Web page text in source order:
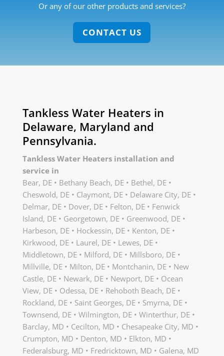
Or any of our other products and services?
CONTACT US
Tankless Water Heaters in
Delaware, Maryland and
Pennsylvania.
Tankless Water Heaters installation and
service in
Bear, DE • Bethany Beach, DE • Bethel, DE •
Cheswold, DE • Claymont, DE • Delaware City, DE •
Delmar, DE • Dover, DE • Felton, DE • Fenwick
Island, DE • Georgetown, DE • Greenwood, DE •
Harbeson, DE • Hockessin, DE • Kenton, DE •
Kirkwood, DE • Laurel, DE • Lewes, DE •
Middletown, DE • Milford, DE • Millsboro, DE •
Millville, DE • Milton, DE • Montchanin, DE • New
Castle, DE • Newark, DE • Newport, DE • Ocean
View, DE • Odessa, DE • Rehoboth Beach, DE •
Rockland, DE • Saint Georges, DE • Smyrna, DE •
Townsend, DE • Wilmington, DE • Winterthur, DE •
Barclay, MD • Cecilton, MD • Chesapeake City, MD •
Crumpton, MD • Denton, MD • Elkton, MD •
Federalsburg, MD • Fredricktown, MD • Galena, MD